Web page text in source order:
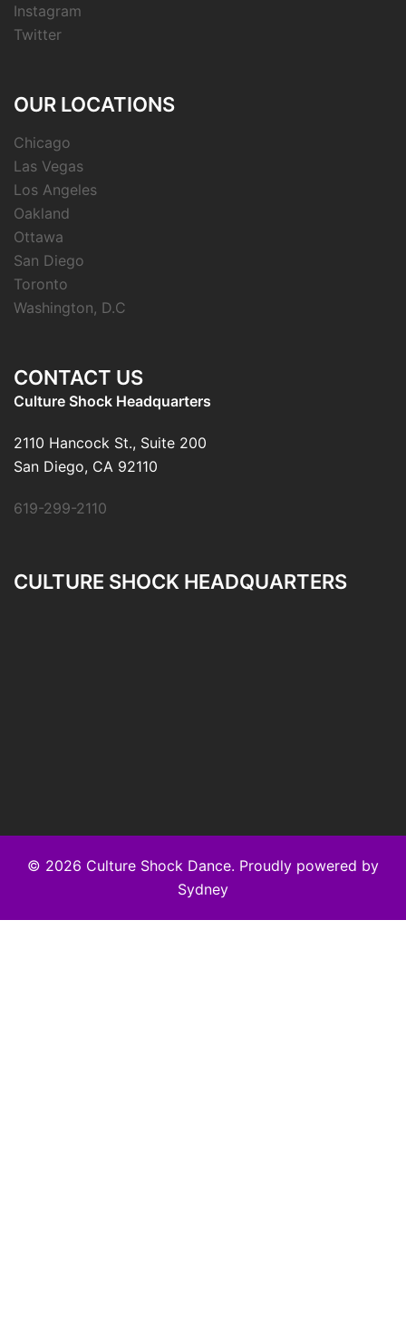
Instagram
Twitter
OUR LOCATIONS
Chicago
Las Vegas
Los Angeles
Oakland
Ottawa
San Diego
Toronto
Washington, D.C
CONTACT US
Culture Shock Headquarters
2110 Hancock St., Suite 200
San Diego, CA 92110
619-299-2110
CULTURE SHOCK HEADQUARTERS
© 2026 Culture Shock Dance. Proudly powered by
Sydney